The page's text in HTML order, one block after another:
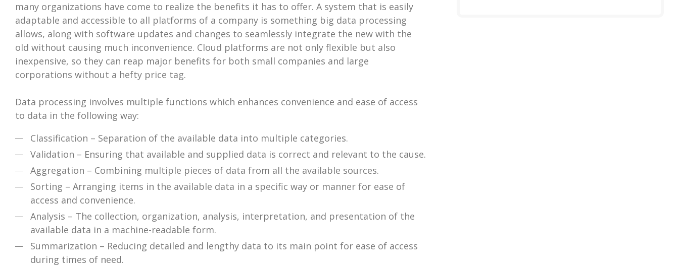
many organizations have come to realize the benefits it has to offer. A system that is easily
adaptable and accessible to all platforms of a company is something big data processing
allows, along with software updates and changes to seamlessly integrate the new with the
old without causing much inconvenience. Cloud platforms are not only flexible but also
inexpensive, so they can reap major benefits for both small companies and large
corporations without a hefty price tag.
Data processing involves multiple functions which enhances convenience and ease of access
to data in the following way:
Classification – Separation of the available data into multiple categories.
Validation – Ensuring that available and supplied data is correct and relevant to the cause.
Aggregation – Combining multiple pieces of data from all the available sources.
Sorting – Arranging items in the available data in a specific way or manner for ease of
access and convenience.
Analysis – The collection, organization, analysis, interpretation, and presentation of the
available data in a machine-readable form.
Summarization – Reducing detailed and lengthy data to its main point for ease of access
during times of need.